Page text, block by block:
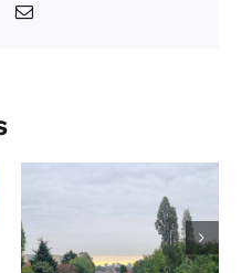
Email